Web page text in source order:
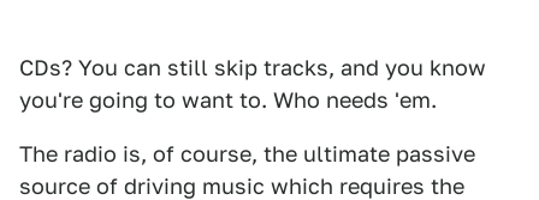
CDs? You can still skip tracks, and you know
you're going to want to. Who needs 'em.
The radio is, of course, the ultimate passive
source of driving music which requires the